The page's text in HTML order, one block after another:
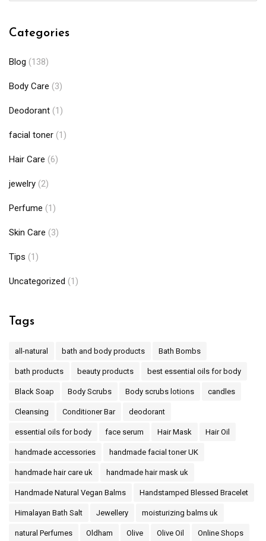
Categories
Blog (138)
Body Care (3)
Deodorant (1)
facial toner (1)
Hair Care (6)
jewelry (2)
Perfume (1)
Skin Care (3)
Tips (1)
Uncategorized (1)
Tags
all-natural bath and body products Bath Bombs
bath products beauty products best essential oils for body
Black Soap Body Scrubs Body scrubs lotions candles
Cleansing Conditioner Bar deodorant
essential oils for body face serum Hair Mask Hair Oil
handmade accessories handmade facial toner UK
handmade hair care uk handmade hair mask uk
Handmade Natural Vegan Balms Handstamped Blessed Bracelet
Himalayan Bath Salt Jewellery moisturizing balms uk
natural Perfumes Oldham Olive Olive Oil Online Shops